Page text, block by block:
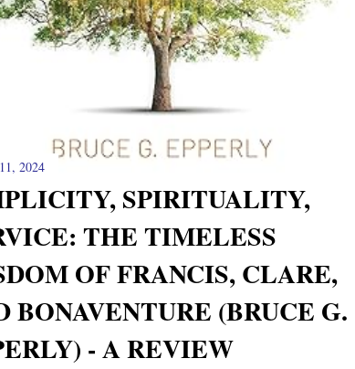
2024
SPIRITUALITY,
THE TIMELESS
OF FRANCIS, CLARE,
BONAVENTURE (BRUCE G.
- A REVIEW